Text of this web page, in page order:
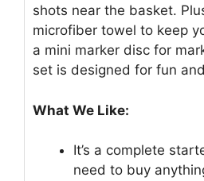
shots near the basket.
microfiber towel to keep
a mini marker disc for
set is designed for fun
What We Like:
It’s a complete
need to buy